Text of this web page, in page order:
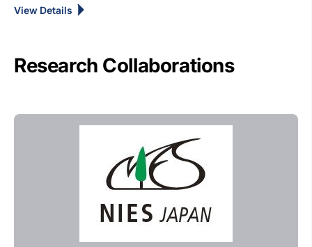
View Details
Research Collaborations